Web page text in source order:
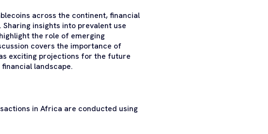
across the continent, financial
insights into prevalent use
the role of emerging
covers the importance of
exciting projections for the future
landscape.
in Africa are conducted using